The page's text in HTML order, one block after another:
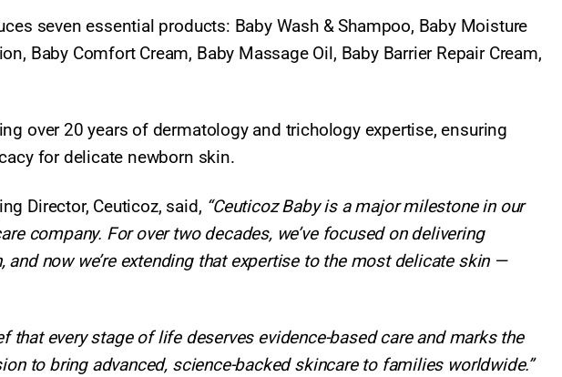
seven essential products: Baby Wash & Shampoo, Baby Moisture
Baby Comfort Cream, Baby Massage Oil, Baby Barrier Repair Cream,
over 20 years of dermatology and trichology expertise, ensuring
for delicate newborn skin.
Director, Ceuticoz, said, “Ceuticoz Baby is a major milestone in our
company. For over two decades, we’ve focused on delivering
and now we’re extending that expertise to the most delicate skin —
that every stage of life deserves evidence-based care and marks the
to bring advanced, science-backed skincare to families worldwide.”